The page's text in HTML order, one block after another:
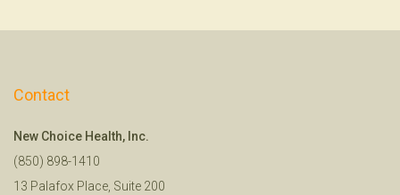
Contact
New Choice Health, Inc.
(850) 898-1410
13 Palafox Place, Suite 200